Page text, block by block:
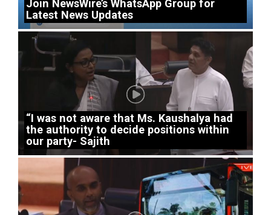
Join NewsWire’s WhatsApp Group for
Latest News Updates
“I was not aware that Ms. Kaushalya had
the authority to decide positions within
our party- Sajith